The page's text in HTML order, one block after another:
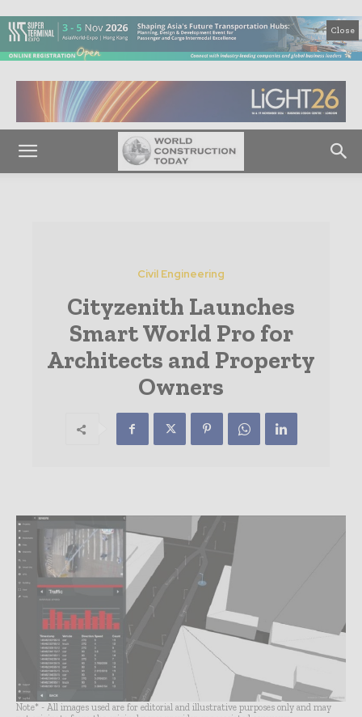
Close
Civil Engineering
Cityzenith Launches
Smart World Pro for
Architects and Property
Owners
Note* - All images used are for editorial and illustrative purposes only and may